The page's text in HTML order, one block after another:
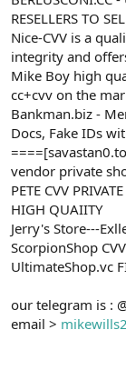
RESELLERS TO
Nice-CVV is a
integrity and
Mike Boy high
cc+cvv on the
Bankman.biz -
Docs, Fake IDs
vendor private
PETE CVV
HIGH QUAIITY
Jerry's Store---
ScorpionShop
UltimateShop.vc
our telegram is :
email >